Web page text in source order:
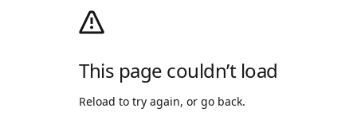
This page couldn’t load
Reload to try again, or go back.